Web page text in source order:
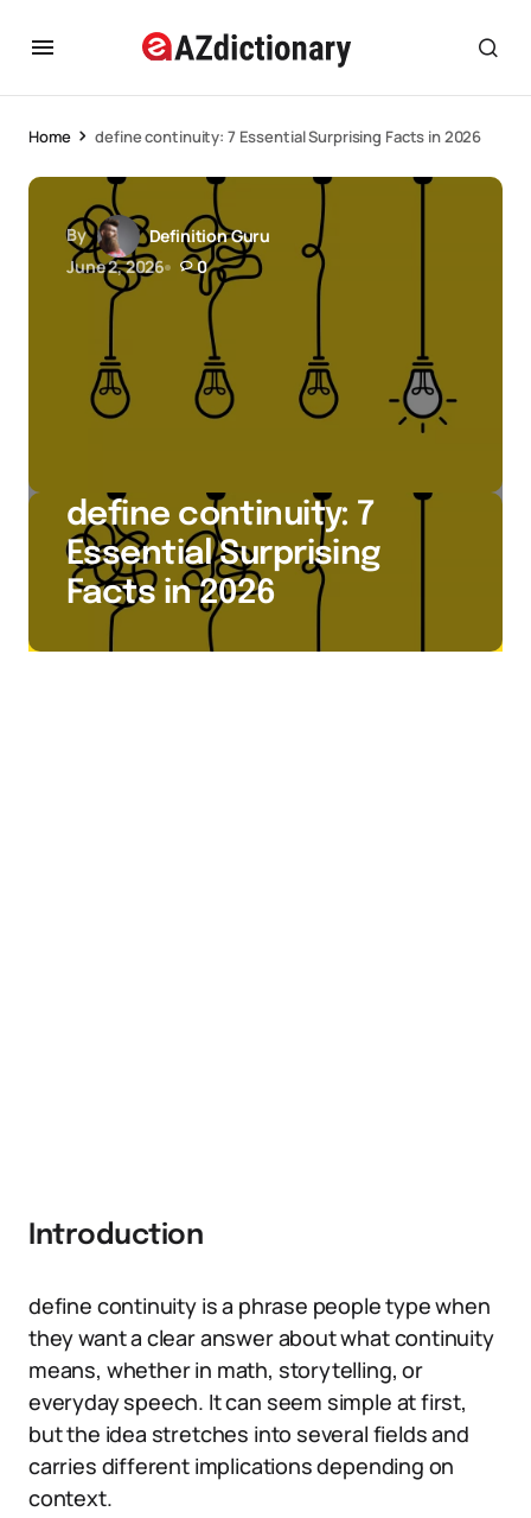
Home define continuity: 7 Essential Surprising Facts in 2026
By
Definition Guru
June 2, 2026
0
define continuity: 7
Essential Surprising
Facts in 2026
Introduction
define continuity is a phrase people type when
they want a clear answer about what continuity
means, whether in math, storytelling, or
everyday speech. It can seem simple at first,
but the idea stretches into several fields and
carries different implications depending on
context.